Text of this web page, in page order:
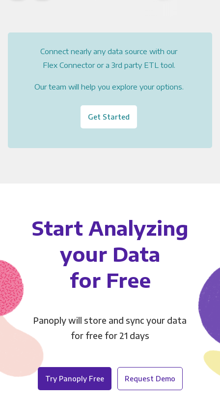
Connect nearly any data source with our
Flex Connector or a 3rd party ETL tool.
Our team will help you explore your options.
Get Started
Start Analyzing
your Data
for Free
Panoply will store and sync your data
for free for 21 days
Try Panoply Free Request Demo